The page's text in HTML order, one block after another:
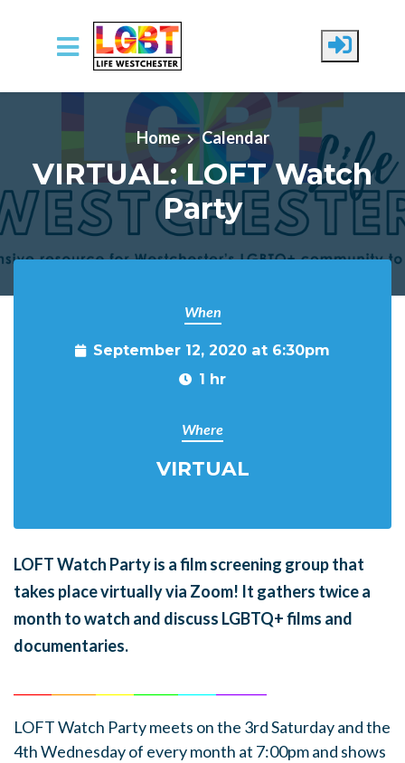
Skip to main content
Home Calendar
VIRTUAL: LOFT Watch
Party
When
September 12, 2020 at 6:30pm
1 hr
Where
VIRTUAL
LOFT Watch Party is a film screening group that
takes place virtually via Zoom! It gathers twice a
month to watch and discuss LGBTQ+ films and
documentaries.
LOFT Watch Party meets on the 3rd Saturday and the
4th Wednesday of every month at 7:00pm and shows